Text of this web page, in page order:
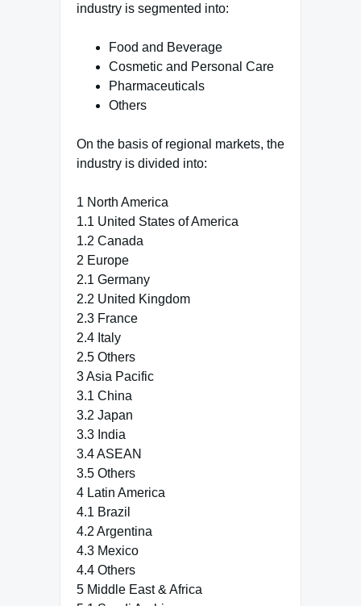
industry is segmented into:
Food and Beverage
Cosmetic and Personal Care
Pharmaceuticals
Others
On the basis of regional markets, the
industry is divided into:
1 North America
1.1 United States of America
1.2 Canada
2 Europe
2.1 Germany
2.2 United Kingdom
2.3 France
2.4 Italy
2.5 Others
3 Asia Pacific
3.1 China
3.2 Japan
3.3 India
3.4 ASEAN
3.5 Others
4 Latin America
4.1 Brazil
4.2 Argentina
4.3 Mexico
4.4 Others
5 Middle East & Africa